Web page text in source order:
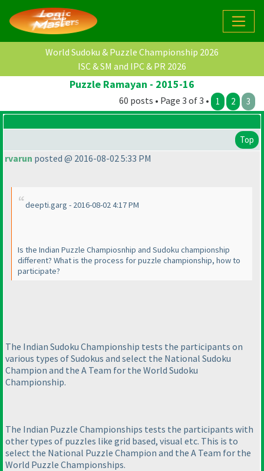
World Sudoku & Puzzle Championship 2026
ISC & SM and IPC & PR 2026
Puzzle Ramayan - 2015-16
60 posts • Page 3 of 3 • 1 2 3
Top
rvarun posted @ 2016-08-02 5:33 PM
deepti.garg - 2016-08-02 4:17 PM
Is the Indian Puzzle Champiosnhip and Sudoku championship
different? What is the process for puzzle championship, how to
participate?
The Indian Sudoku Championship tests the participants on
various types of Sudokus and select the National Sudoku
Champion and the A Team for the World Sudoku
Championship.
The Indian Puzzle Championships tests the participants with
other types of puzzles like grid based, visual etc. This is to
select the National Puzzle Champion and the A Team for the
World Puzzle Championships.